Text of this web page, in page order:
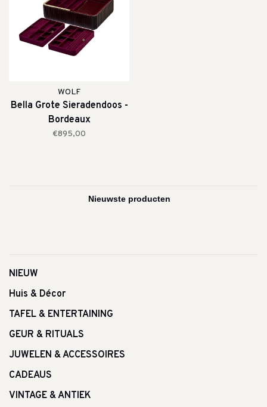
WOLF
Bella Grote Sieradendoos -
Bordeaux
€895,00
NIEUW
Huis & Décor
TAFEL & ENTERTAINING
GEUR & RITUALS
JUWELEN & ACCESSOIRES
CADEAUS
VINTAGE & ANTIEK